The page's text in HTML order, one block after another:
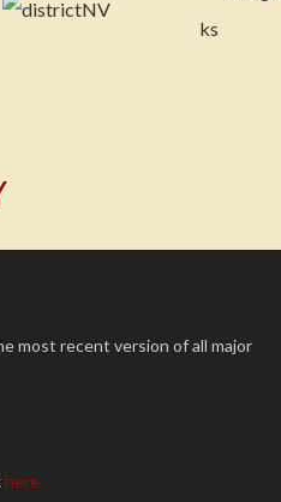
most recent version of all major
here.